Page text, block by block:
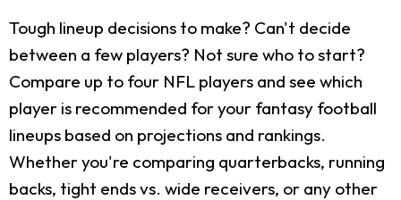
Tough lineup decisions to make? Can't decide
between a few players? Not sure who to start?
Compare up to four NFL players and see which
player is recommended for your fantasy football
lineups based on projections and rankings.
Whether you're comparing quarterbacks, running
backs, tight ends vs. wide receivers, or any other